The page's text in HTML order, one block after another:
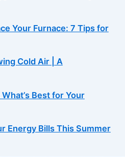
Your Furnace: 7 Tips for
Cold Air | A
Best for Your
Energy Bills This Summer